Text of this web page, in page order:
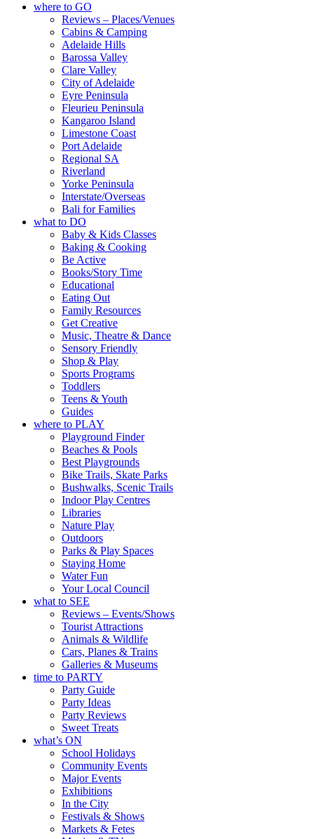
where to GO
Reviews – Places/Venues
Cabins & Camping
Adelaide Hills
Barossa Valley
Clare Valley
City of Adelaide
Eyre Peninsula
Fleurieu Peninsula
Kangaroo Island
Limestone Coast
Port Adelaide
Regional SA
Riverland
Yorke Peninsula
Interstate/Overseas
Bali for Families
what to DO
Baby & Kids Classes
Baking & Cooking
Be Active
Books/Story Time
Educational
Eating Out
Family Resources
Get Creative
Music, Theatre & Dance
Sensory Friendly
Shop & Play
Sports Programs
Toddlers
Teens & Youth
Guides
where to PLAY
Playground Finder
Beaches & Pools
Best Playgrounds
Bike Trails, Skate Parks
Bushwalks, Scenic Trails
Indoor Play Centres
Libraries
Nature Play
Outdoors
Parks & Play Spaces
Staying Home
Water Fun
Your Local Council
what to SEE
Reviews – Events/Shows
Tourist Attractions
Animals & Wildlife
Cars, Planes & Trains
Galleries & Museums
time to PARTY
Party Guide
Party Ideas
Party Reviews
Sweet Treats
what’s ON
School Holidays
Community Events
Major Events
Exhibitions
In the City
Festivals & Shows
Markets & Fetes